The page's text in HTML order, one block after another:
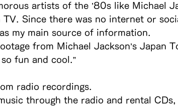
artists of the ’80s like Michael
Since there was no internet or
my main source of information.
from Michael Jackson’s Japan
fun and cool.”
radio recordings.
through the radio and rental CDs,